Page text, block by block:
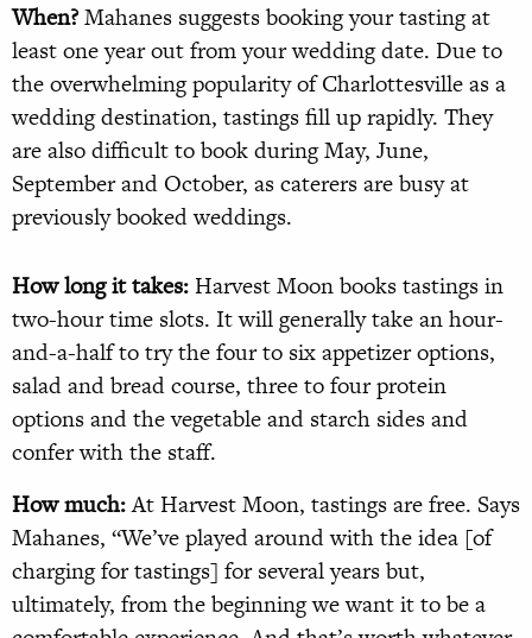
When?Mahanes suggests booking your tasting at
least one year out from your wedding date. Due to
the overwhelming popularity of Charlottesville as a
wedding destination, tastings fill up rapidly. They
are also difficult to book during May, June,
September and October, as caterers are busy at
previously booked weddings.
How long it takes:Harvest Moon books tastings in
two-hour time slots. It will generally take an hour-
and-a-half to try the four to six appetizer options,
salad and bread course, three to four protein
options and the vegetable and starch sides and
confer with the staff.
How much:At Harvest Moon, tastings are free. Says
Mahanes, “We’ve played around with the idea [of
charging for tastings] for several years but,
ultimately, from the beginning we want it to be a